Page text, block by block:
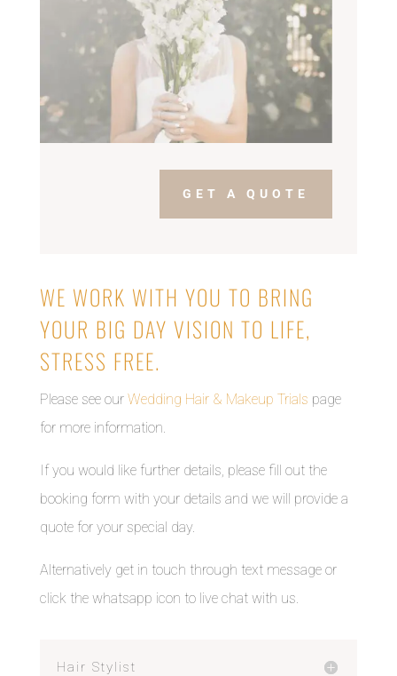
GET A QUOTE
WE WORK WITH YOU TO BRING
YOUR BIG DAY VISION TO LIFE,
STRESS FREE.
Please see our Wedding Hair & Makeup Trials page
for more information.
If you would like further details, please fill out the
booking form with your details and we will provide a
quote for your special day.
Alternatively get in touch through text message or
click the whatsapp icon to live chat with us.
Hair Stylist